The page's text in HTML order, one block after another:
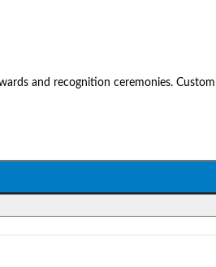
and recognition ceremonies.